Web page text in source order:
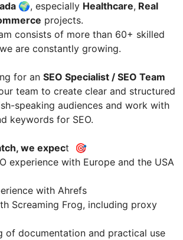
🌍, especially Healthcare, Real
projects.
consists of more than 60+ skilled
we are constantly growing.
for an SEO Specialist / SEO Team
team to create clear and structured
speaking audiences and work with
keywords for SEO.
we expect 🎯
experience with Europe and the USA
with Ahrefs
Screaming Frog, including proxy
of documentation and practical use